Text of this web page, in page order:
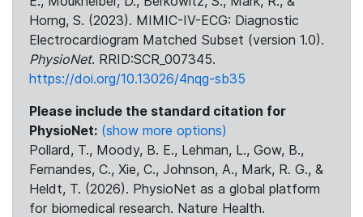
Horng, S. (2023). MIMIC-IV-ECG: Diagnostic
Electrocardiogram Matched Subset (version 1.0).
PhysioNet. RRID:SCR_007345.
https://doi.org/10.13026/4nqg-sb35
Please include the standard citation for
PhysioNet: (show more options)
Pollard, T., Moody, B. E., Lehman, L., Gow, B.,
Fernandes, C., Xie, C., Johnson, A., Mark, R. G., &
Heldt, T. (2026). PhysioNet as a global platform
for biomedical research. Nature Health.